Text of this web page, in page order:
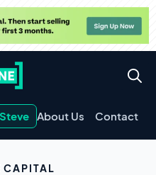
About Us Contact
CAPITAL